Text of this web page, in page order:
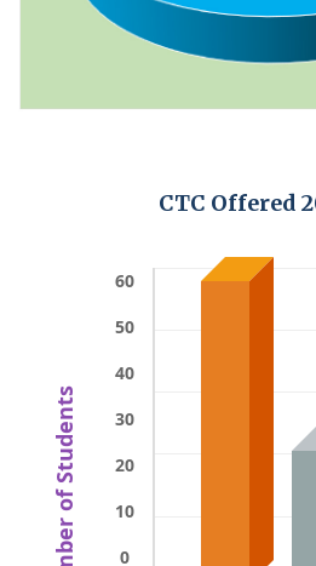
CTC Offered
60
50
40
30
20
10
0
Number of Students